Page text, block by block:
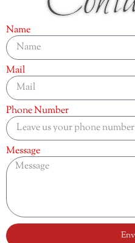
Name
Mail
Phone Number
Message